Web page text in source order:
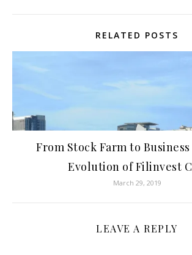
RELATED POSTS
From Stock Farm to
Evolution of Filinvest
March 29, 2019
LEAVE A REPLY